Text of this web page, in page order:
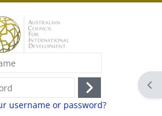
Log
in
username or password?